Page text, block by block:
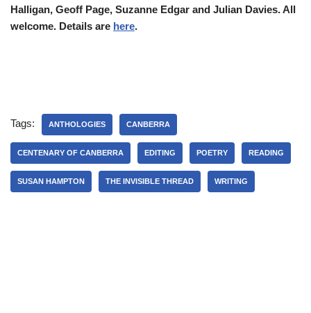
Halligan, Geoff Page, Suzanne Edgar and Julian Davies. All
welcome. Details are here.
Tags: ANTHOLOGIES CANBERRA
CENTENARY OF CANBERRA EDITING POETRY READING
SUSAN HAMPTON THE INVISIBLE THREAD WRITING